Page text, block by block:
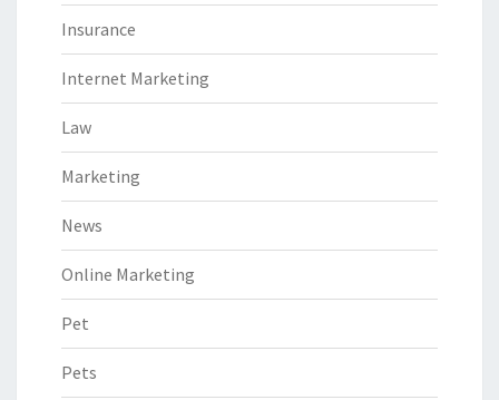
Insurance
Internet Marketing
Law
Marketing
News
Online Marketing
Pet
Pets